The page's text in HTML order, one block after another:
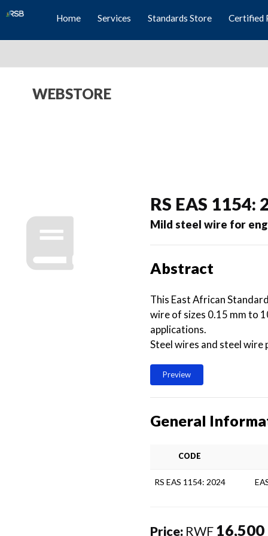
Home Services Standards Store Certified
WEBSTORE
RS EAS 1154:
Mild steel wire for
Abstract
This East African
wire of sizes 0.15 mm to
applications.
Steel wires and steel wire
Preview
General
CODE
RS EAS 1154: 2024
Price: RWF 16,500